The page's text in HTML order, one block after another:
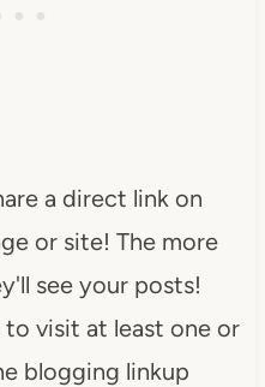
a direct link on
or site! The more
see your posts!
to visit at least one or
blogging linkup